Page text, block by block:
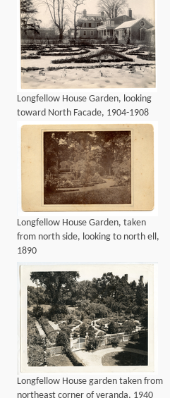
Longfellow House Garden, looking
toward North Facade, 1904-1908
Longfellow House Garden, taken
from north side, looking to north ell,
1890
Longfellow House garden taken from
northeast corner of veranda, 1940